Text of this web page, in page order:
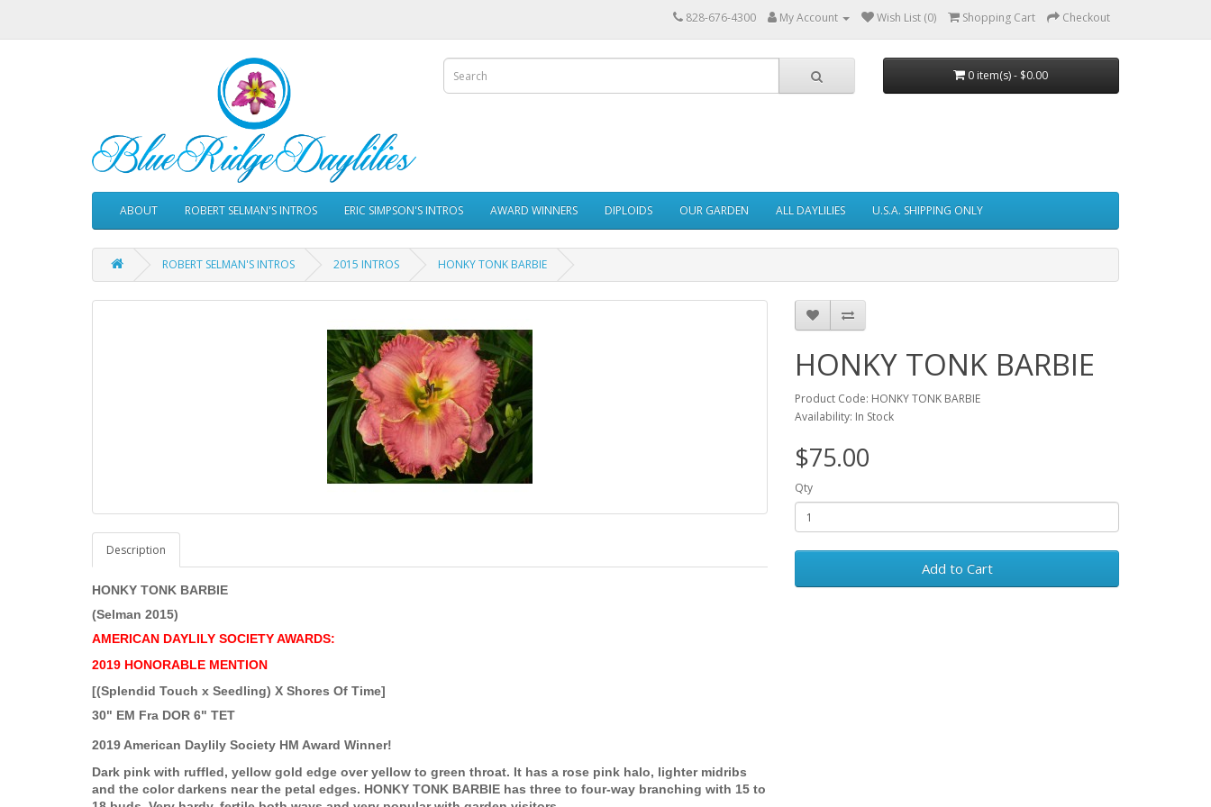
828-676-4300 My Account Wish List (0) Shopping Cart Checkout
0 item(s) - $0.00
ABOUT ROBERT SELMAN'S INTROS ERIC SIMPSON'S INTROS AWARD WINNERS DIPLOIDS OUR GARDEN ALL DAYLILIES U.S.A. SHIPPING ONLY
ROBERT SELMAN'S INTROS 2015 INTROS HONKY TONK BARBIE
Description
HONKY TONK BARBIE
(Selman 2015)
AMERICAN DAYLILY SOCIETY AWARDS:
2019 HONORABLE MENTION
[(Splendid Touch x Seedling) X Shores Of Time]
30" EM Fra DOR 6" TET
2019 American Daylily Society HM Award Winner!
Dark pink with ruffled, yellow gold edge over yellow to green throat. It has a rose pink halo, lighter midribs
and the color darkens near the petal edges. HONKY TONK BARBIE has three to four-way branching with 15 to
HONKY TONK BARBIE
Product Code: HONKY TONK BARBIE
Availability: In Stock
$75.00
Qty
Add to Cart